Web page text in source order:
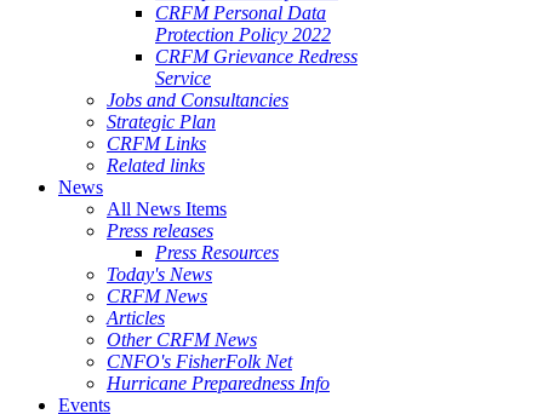
CRFM Personal Data
Protection Policy 2022
CRFM Grievance Redress
Service
Jobs and Consultancies
Strategic Plan
CRFM Links
Related links
News
All News Items
Press releases
Press Resources
Today's News
CRFM News
Articles
Other CRFM News
CNFO's FisherFolk Net
Hurricane Preparedness Info
Events